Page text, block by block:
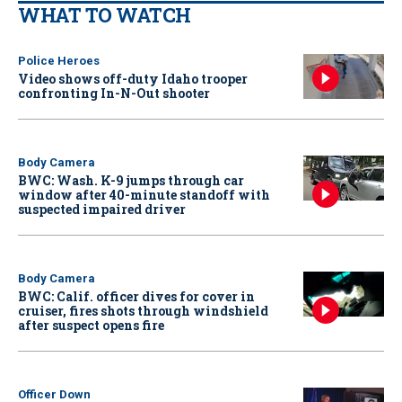
WHAT TO WATCH
Police Heroes
Video shows off-duty Idaho trooper
confronting In-N-Out shooter
Body Camera
BWC: Wash. K-9 jumps through car
window after 40-minute standoff with
suspected impaired driver
Body Camera
BWC: Calif. officer dives for cover in
cruiser, fires shots through windshield
after suspect opens fire
Officer Down